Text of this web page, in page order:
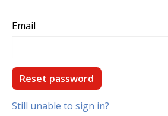
Email
Still unable to sign in?